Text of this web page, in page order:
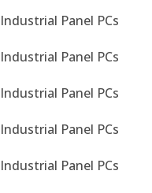
Panel PCs
Panel PCs
Panel PCs
Panel PCs
Panel PCs